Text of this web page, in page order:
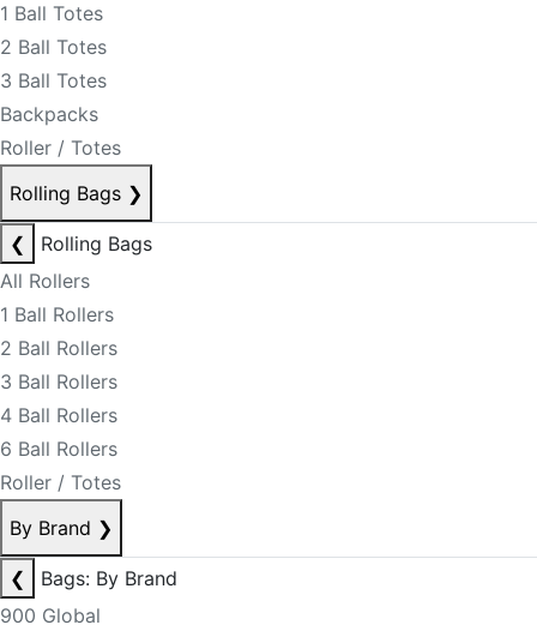
1 Ball Totes
2 Ball Totes
3 Ball Totes
Backpacks
Roller / Totes
Rolling Bags ❯
❮
Rolling Bags
All Rollers
1 Ball Rollers
2 Ball Rollers
3 Ball Rollers
4 Ball Rollers
6 Ball Rollers
Roller / Totes
By Brand ❯
❮
Bags: By Brand
900 Global